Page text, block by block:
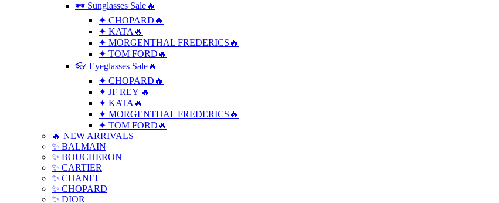
🕶 Sunglasses Sale🔥
✦ CHOPARD🔥
✦ KATA🔥
✦ MORGENTHAL FREDERICS🔥
✦ TOM FORD🔥
👓 Eyeglasses Sale🔥
✦ CHOPARD🔥
✦ JF REY 🔥
✦ KATA🔥
✦ MORGENTHAL FREDERICS🔥
✦ TOM FORD🔥
🔥 NEW ARRIVALS
✨ BALMAIN
✨ BOUCHERON
✨ CARTIER
✨ CHANEL
✨ CHOPARD
✨ DIOR